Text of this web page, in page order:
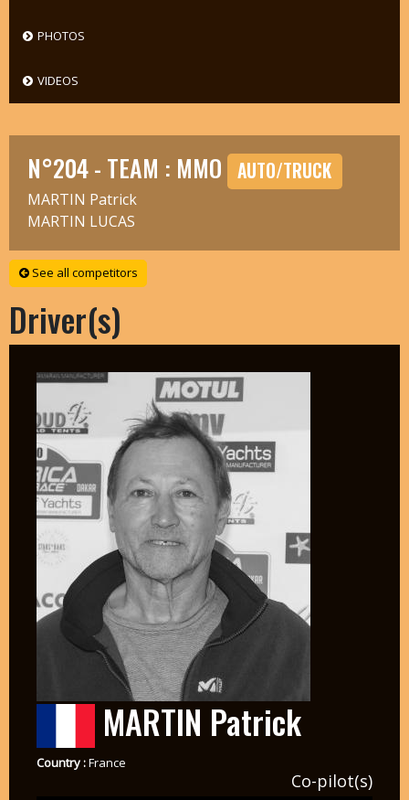
PHOTOS
VIDEOS
N°204 - TEAM : MMO AUTO/TRUCK
MARTIN Patrick
MARTIN LUCAS
See all competitors
Driver(s)
MARTIN Patrick
Country :France
Co-pilot(s)